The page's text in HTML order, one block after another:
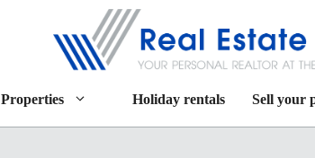
Properties Holiday rentals Sell your